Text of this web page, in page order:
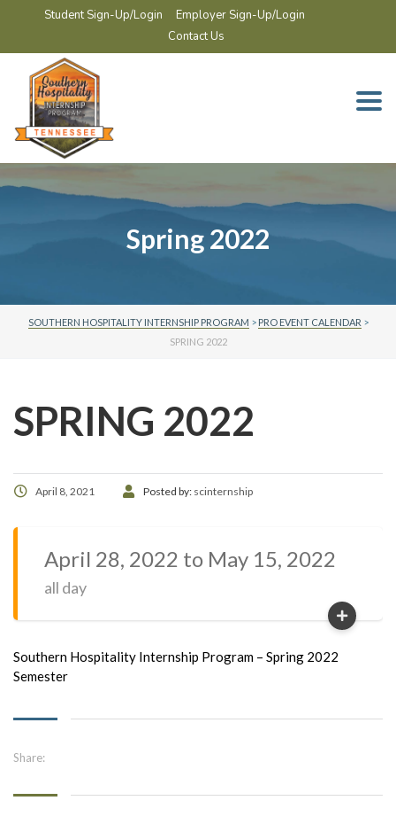
Student Sign-Up/Login
Employer Sign-Up/Login
Contact Us
Spring 2022
SOUTHERN HOSPITALITY INTERNSHIP PROGRAM > PRO EVENT CALENDAR >
SPRING 2022
SPRING 2022
April 8, 2021 Posted by: scinternship
April 28, 2022 to May 15, 2022
all day
Southern Hospitality Internship Program – Spring 2022
Semester
Share: